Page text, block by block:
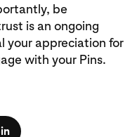
be
is an ongoing
your appreciation for
with your Pins.